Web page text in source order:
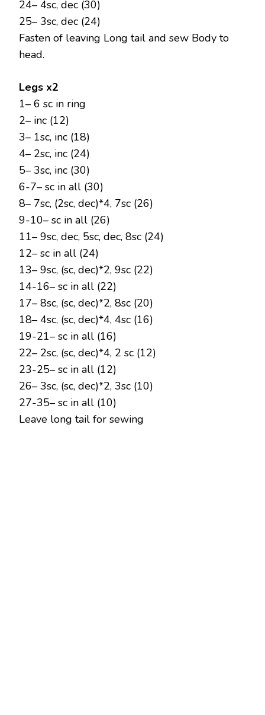
24– 4sc, dec (30)
25– 3sc, dec (24)
Fasten of leaving Long tail and sew Body to
head.
Legs x2
1– 6 sc in ring
2– inc (12)
3– 1sc, inc (18)
4– 2sc, inc (24)
5– 3sc, inc (30)
6-7– sc in all (30)
8– 7sc, (2sc, dec)*4, 7sc (26)
9-10– sc in all (26)
11– 9sc, dec, 5sc, dec, 8sc (24)
12– sc in all (24)
13– 9sc, (sc, dec)*2, 9sc (22)
14-16– sc in all (22)
17– 8sc, (sc, dec)*2, 8sc (20)
18– 4sc, (sc, dec)*4, 4sc (16)
19-21– sc in all (16)
22– 2sc, (sc, dec)*4, 2 sc (12)
23-25– sc in all (12)
26– 3sc, (sc, dec)*2, 3sc (10)
27-35– sc in all (10)
Leave long tail for sewing